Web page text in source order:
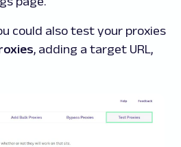
could also test your proxies
, adding a target URL,